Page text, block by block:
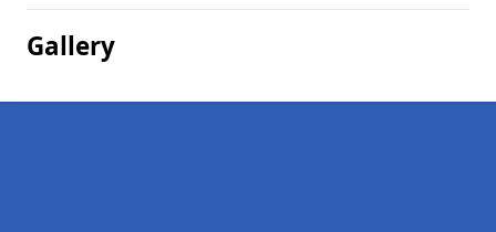
Gallery